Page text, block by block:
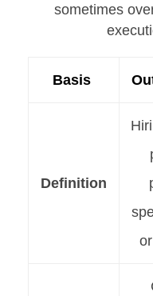
sometimes
Basis
Definition